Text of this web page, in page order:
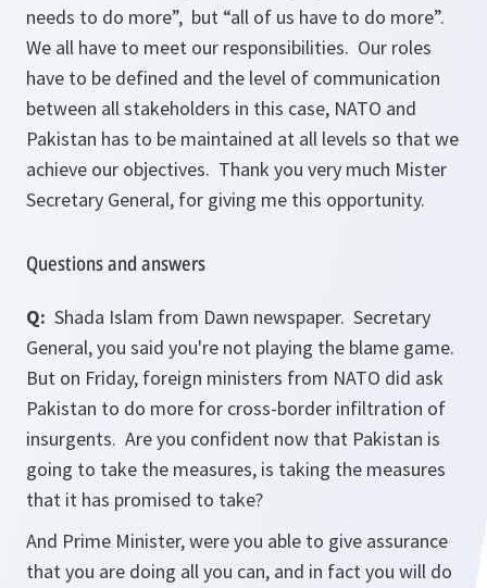
needs to do more”, but “all of us have to do more”.
We all have to meet our responsibilities. Our roles
have to be defined and the level of communication
between all stakeholders in this case, NATO and
Pakistan has to be maintained at all levels so that we
achieve our objectives. Thank you very much Mister
Secretary General, for giving me this opportunity.
Questions and answers
Q: Shada Islam from Dawn newspaper. Secretary
General, you said you're not playing the blame game.
But on Friday, foreign ministers from NATO did ask
Pakistan to do more for cross-border infiltration of
insurgents. Are you confident now that Pakistan is
going to take the measures, is taking the measures
that it has promised to take?
And Prime Minister, were you able to give assurance
that you are doing all you can, and in fact you will do